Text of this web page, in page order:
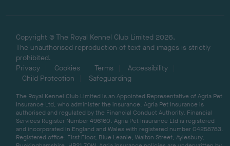
Copyright © The Royal Kennel Club Limited 2026.
The unauthorised reproduction of text and images is strictly
prohibited.
Privacy
Cookies Terms
Accessibility
Child Protection
Safeguarding
The Royal Kennel Club Limited is an Appointed Representative of Agria Pet
Insurance Ltd, who administer the insurance. Agria Pet Insurance is
authorised and regulated by the Financial Conduct Authority, Financial
Services Register Number 496160. Agria Pet Insurance Ltd is registered
and incorporated in England and Wales with registered number 04258783.
Registered office: First Floor, Blue Leanie, Walton Street, Aylesbury,